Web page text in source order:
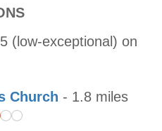
(low-exceptional) on
Church - 1.8 miles